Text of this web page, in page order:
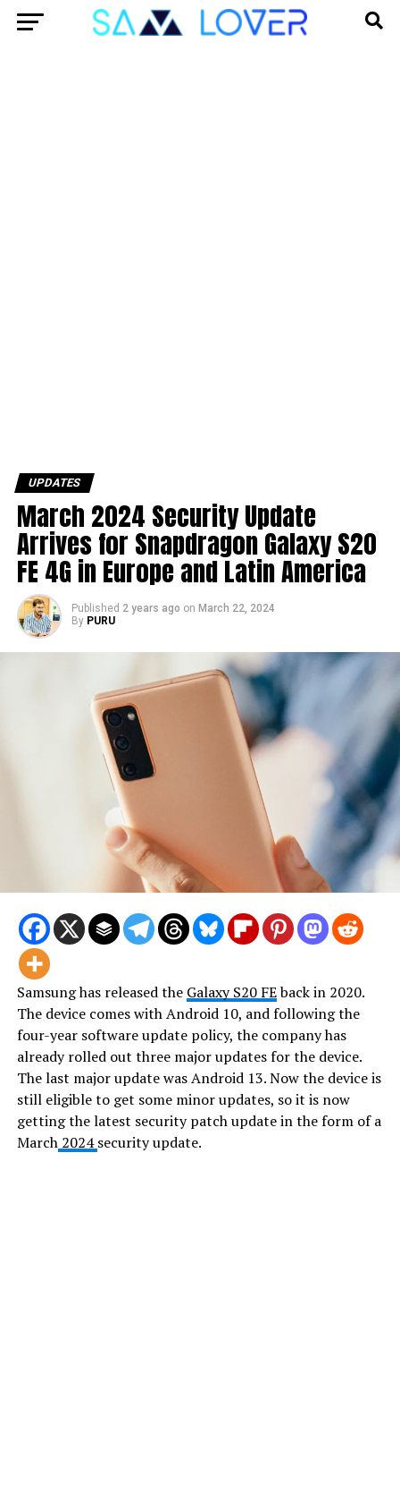
UPDATES
March 2024 Security Update
Arrives for Snapdragon Galaxy S20
FE 4G in Europe and Latin America
Published 2 years ago on March 22, 2024
By PURU
Samsung has released the Galaxy S20 FEback in 2020.
The device comes with Android 10, and following the
four-year software update policy, the company has
already rolled out three major updates for the device.
The last major update was Android 13. Now the device is
still eligible to get some minor updates, so it is now
getting the latest security patch update in the form of a
March2024security update.